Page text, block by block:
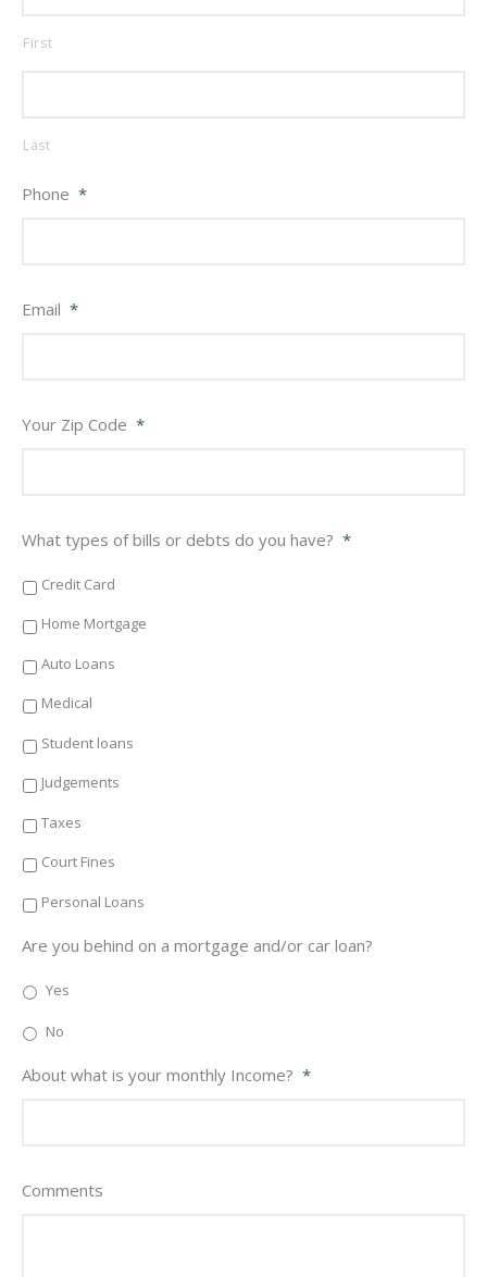
First
Last
Phone *
Email *
Your Zip Code *
What types of bills or debts do you have? *
Credit Card
Home Mortgage
Auto Loans
Medical
Student loans
Judgements
Taxes
Court Fines
Personal Loans
Are you behind on a mortgage and/or car loan?
Yes
No
About what is your monthly Income? *
Comments